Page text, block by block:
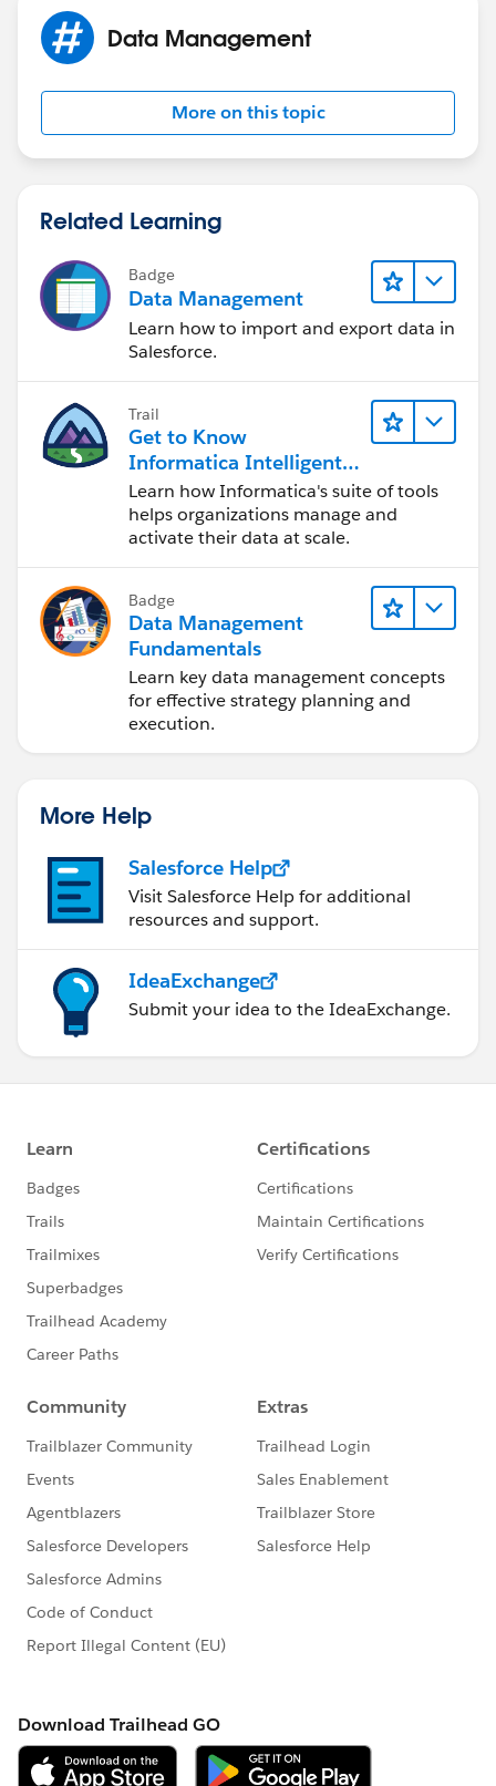
Data Management
More on this topic
Related Learning
Badge
Data Management
Learn how to import and export data in
Salesforce.
Trail
Get to Know
Informatica Intelligent
Data Management
Cloud (IDMC)
Learn how Informatica's suite of tools
helps organizations manage and
activate their data at scale.
Badge
Data Management
Fundamentals
Learn key data management concepts
for effective strategy planning and
execution.
More Help
Salesforce Help
Visit Salesforce Help for additional
resources and support.
IdeaExchange
Submit your idea to the IdeaExchange.